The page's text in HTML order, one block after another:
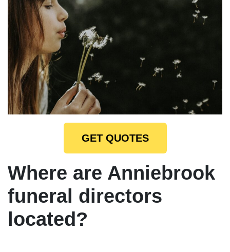
GET QUOTES
Where are Anniebrook
funeral directors
located?